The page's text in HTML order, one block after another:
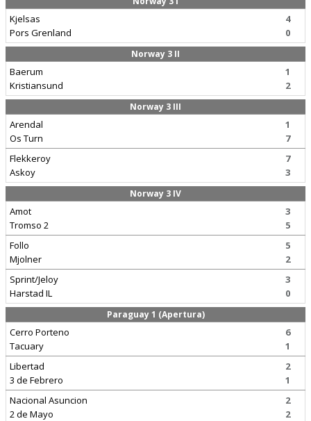
Kjelsas
Pors Grenland
4
0
Norway 3 II
Baerum
Kristiansund
1
2
Norway 3 III
Arendal
Os Turn
1
7
Flekkeroy
Askoy
7
3
Norway 3 IV
Amot
Tromso 2
3
5
Follo
Mjolner
5
2
Sprint/Jeloy
Harstad IL
3
0
Paraguay 1 (Apertura)
Cerro Porteno
Tacuary
6
1
Libertad
3 de Febrero
2
1
Nacional Asuncion
2 de Mayo
2
2